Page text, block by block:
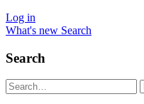
Log in
What's new Search
Search